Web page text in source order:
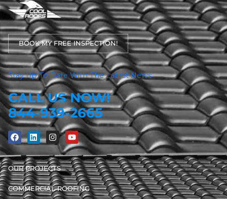
BOOK MY FREE INSPECTION!
Stay Up To Date With The Latest News
CALL US NOW!
844-939-2665
OUR PROJECTS
COMMERCIAL ROOFING